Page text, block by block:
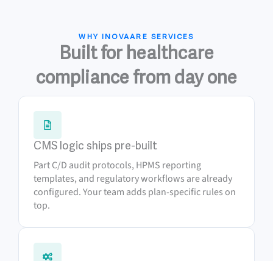
WHY INOVAARE SERVICES
Built for healthcare
compliance from day one
CMS logic ships pre-built
Part C/D audit protocols, HPMS reporting
templates, and regulatory workflows are already
configured. Your team adds plan-specific rules on
top.